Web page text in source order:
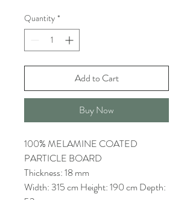
Quantity *
Add to Cart
Buy Now
100% MELAMINE COATED
PARTICLE BOARD
Thickness: 18 mm
Width: 315 cm Height: 190 cm Depth: